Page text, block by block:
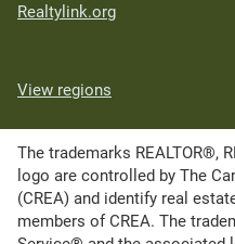
Realtylink.org
View regions
The trademarks REALTOR®,
logo are controlled by The
(CREA) and identify real
members of CREA. The